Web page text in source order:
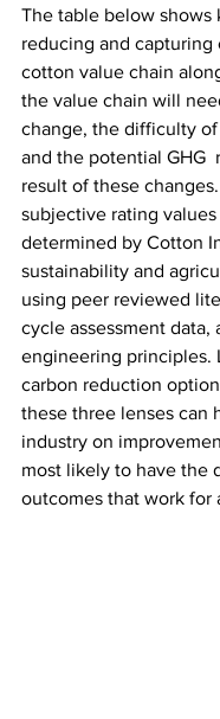
The table below shows
reducing and capturing
cotton value chain
the value chain will
change, the difficulty
and the potential GHG
result of these
subjective rating
determined by Cotton
sustainability and
using peer reviewed
cycle assessment data,
engineering principles.
carbon reduction
these three lenses can
industry on
most likely to have the
outcomes that work for